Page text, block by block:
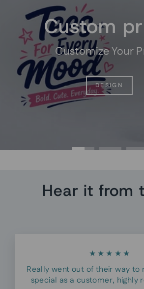
Custom
Customize Your
DESIGN
Hear it from
★★★★★
Really went out of their way to
special as a customer, highly